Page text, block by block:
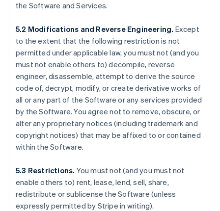
the Software and Services.
5.2 Modifications and Reverse Engineering. Except
to the extent that the following restriction is not
permitted under applicable law, you must not (and you
must not enable others to) decompile, reverse
engineer, disassemble, attempt to derive the source
code of, decrypt, modify, or create derivative works of
all or any part of the Software or any services provided
by the Software. You agree not to remove, obscure, or
alter any proprietary notices (including trademark and
copyright notices) that may be affixed to or contained
within the Software.
5.3 Restrictions. You must not (and you must not
enable others to) rent, lease, lend, sell, share,
redistribute or sublicense the Software (unless
expressly permitted by Stripe in writing).